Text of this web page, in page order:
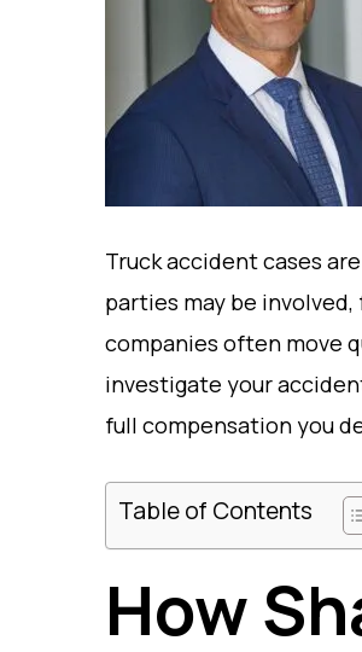
Truck accident cases
parties may be
companies often move
investigate your
full compensation you
Table of Contents
How